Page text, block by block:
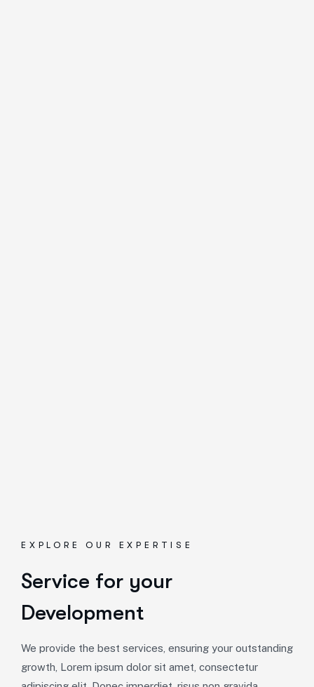
EXPLORE OUR EXPERTISE
Service for your
Development
We provide the best services, ensuring your outstanding
growth, Lorem ipsum dolor sit amet, consectetur